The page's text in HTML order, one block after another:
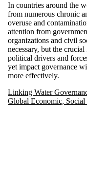
In countries around the
from numerous chronic
overuse and
attention from
organizations and civil
necessary, but the
political drivers and
yet impact governance
more effectively.
Linking Water
Global Economic,